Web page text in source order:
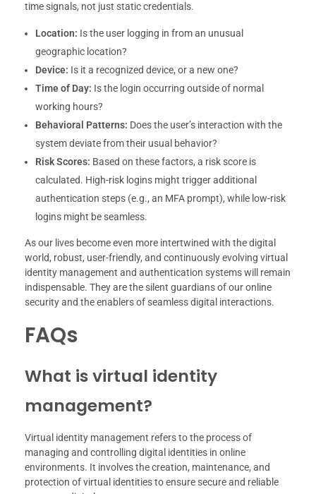
time signals, not just static credentials.
Location: Is the user logging in from an unusual
geographic location?
Device: Is it a recognized device, or a new one?
Time of Day: Is the login occurring outside of normal
working hours?
Behavioral Patterns: Does the user’s interaction with the
system deviate from their usual behavior?
Risk Scores: Based on these factors, a risk score is
calculated. High-risk logins might trigger additional
authentication steps (e.g., an MFA prompt), while low-risk
logins might be seamless.
As our lives become even more intertwined with the digital
world, robust, user-friendly, and continuously evolving virtual
identity management and authentication systems will remain
indispensable. They are the silent guardians of our online
security and the enablers of seamless digital interactions.
FAQs
What is virtual identity
management?
Virtual identity management refers to the process of
managing and controlling digital identities in online
environments. It involves the creation, maintenance, and
protection of virtual identities to ensure secure and reliable